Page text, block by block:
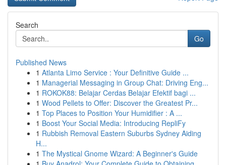
Search
Go
Published News
1 Atlanta Limo Service : Your Definitive Guide ...
1 Managerial Messaging in Group Chat: Driving Eng...
1 ROKOK88: Belajar Cerdas Belajar Efektif bagi ...
1 Wood Pellets to Offer: Discover the Greatest Pr...
1 Top Places to Position Your Humidifier : A ...
1 Boost Your Social Media: Introducing RepliFy
1 Rubbish Removal Eastern Suburbs Sydney Aiding
H...
1 The Mystical Gnome Wizard: A Beginner's Guide